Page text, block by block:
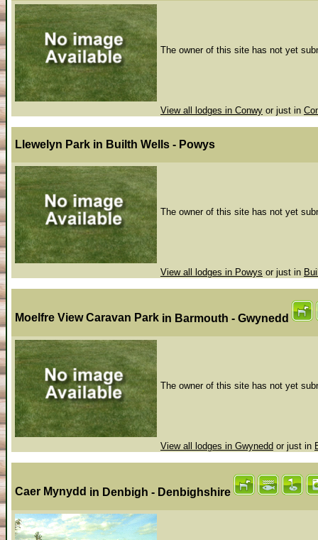
The owner of this site has not yet
View all lodges in Conwy or just in
Llewelyn Park in Builth Wells - Powys
The owner of this site has not yet
View all lodges in Powys or just in
Moelfre View Caravan Park in Barmouth - Gwynedd
The owner of this site has not yet
View all lodges in Gwynedd or just in
Caer Mynydd in Denbigh - Denbighshire